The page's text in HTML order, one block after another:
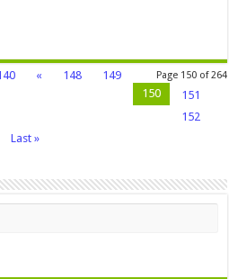
Page 150 of 264
« 148
149
150
151
152
Last »